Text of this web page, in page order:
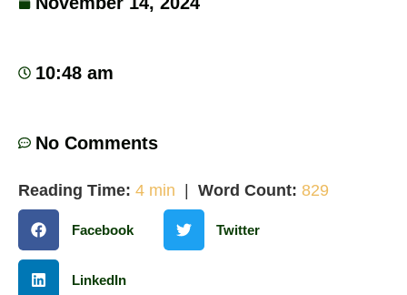
10:48 am
No Comments
Reading Time: 4 min Word Count: 829
Facebook Twitter
LinkedIn